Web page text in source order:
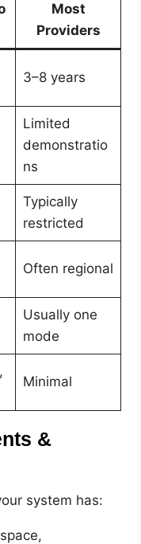
Most
Providers
3–8 years
Limited
demonstratio
ns
Typically
restricted
Often regional
Usually one
mode
Minimal
&
system has: